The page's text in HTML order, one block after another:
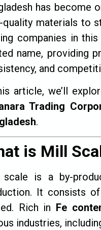
has become
quality materials to
companies in
name, providing
and
article, we’ll
Trading
.
is Mill
scale is a by-
It consists of
Rich in Fe
industries,